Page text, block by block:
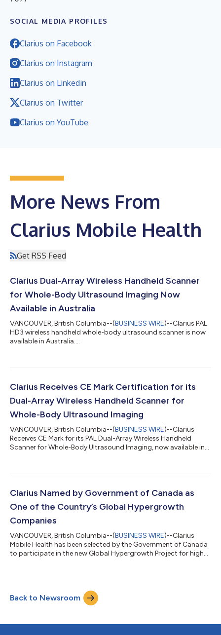
SOCIAL MEDIA PROFILES
Clarius on Facebook
Clarius on Instagram
Clarius on Linkedin
Clarius on Twitter
Clarius on YouTube
More News From
Clarius Mobile Health
Get RSS Feed
Clarius Dual-Array Wireless Handheld Scanner
for Whole-Body Ultrasound Imaging Now
Available in Australia
VANCOUVER, British Columbia--(BUSINESS WIRE)--Clarius PAL
HD3 wireless handheld whole-body ultrasound scanner is now
available in Australia....
Clarius Receives CE Mark Certification for its
Dual-Array Wireless Handheld Scanner for
Whole-Body Ultrasound Imaging
VANCOUVER, British Columbia--(BUSINESS WIRE)--Clarius
Receives CE Mark for its PAL Dual-Array Wireless Handheld
Scanner for Whole-Body Ultrasound Imaging, now available in
Clarius Named by Government of Canada as
One of the Country’s Global Hypergrowth
Companies
VANCOUVER, British Columbia--(BUSINESS WIRE)--Clarius
Mobile Health has been selected by the Government of Canada
to participate in the new Global Hypergrowth Project for high
Back to Newsroom